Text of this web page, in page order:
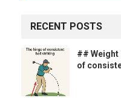
RECENT POSTS
## Weight
of